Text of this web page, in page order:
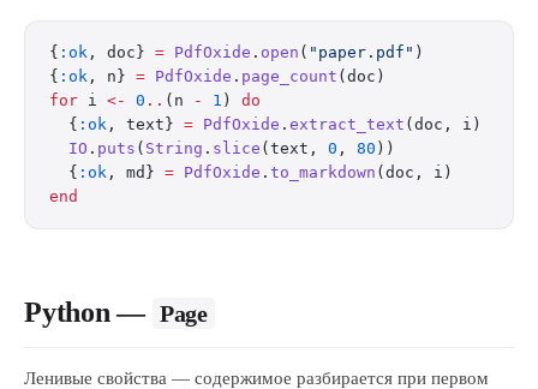
{ :ok , doc} = PdfOxide . open ( "paper.pdf" )
{ :ok , n} = PdfOxide . page_count (doc)
for i <- 0 .. (n - 1 ) do
  {
:ok , text} = PdfOxide . extract_text (doc, i)
  IO
. puts ( String . slice (text, 0 , 80 ))
  {
:ok , md} = PdfOxide . to_markdown (doc, i)
end
Python — Page
Ленивые свойства — содержимое разбирается при первом